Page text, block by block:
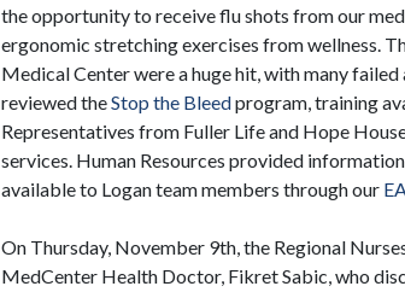
the opportunity to receive flu shots from our
ergonomic stretching exercises from wellness.
Medical Center were a huge hit, with many
reviewed theStop the Bleedprogram, training
Representatives from Fuller Life and Hope
services. Human Resources provided
available to Logan team members through our
On Thursday, November 9th, the Regional
MedCenter Health Doctor, Fikret Sabic, who